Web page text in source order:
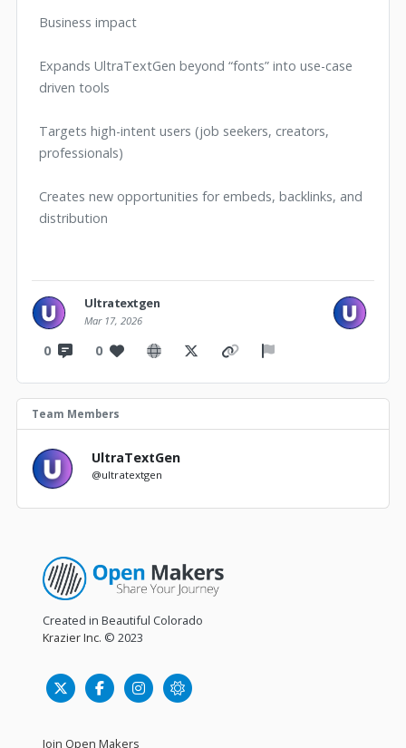
Business impact
Expands UltraTextGen beyond “fonts” into use-case
driven tools
Targets high-intent users (job seekers, creators,
professionals)
Creates new opportunities for embeds, backlinks, and
distribution
Ultratextgen
Mar 17, 2026
0 0
Team Members
UltraTextGen
@ultratextgen
Created in Beautiful Colorado
Krazier Inc. © 2023
Join Open Makers